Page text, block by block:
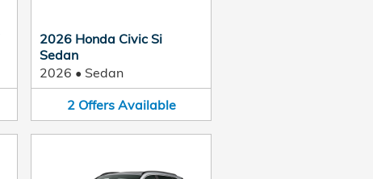
2026 Honda Civic Si
Sedan
2026 • Sedan
2 Offers Available